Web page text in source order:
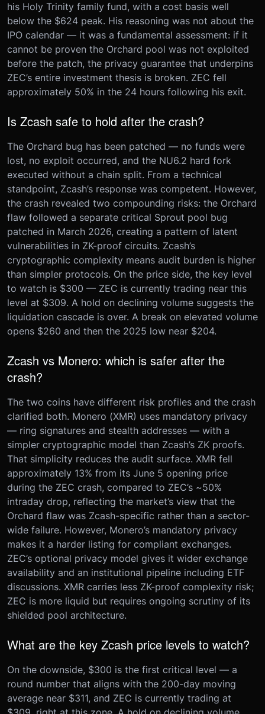
his Holy Trinity family fund, with a cost basis well
below the $624 peak. His reasoning was not about the
IPO calendar — it was a fundamental assessment: if it
cannot be proven the Orchard pool was not exploited
before the patch, the privacy guarantee that underpins
ZEC’s entire investment thesis is broken. ZEC fell
approximately 50% in the 24 hours following his exit.
Is Zcash safe to hold after the crash?
The Orchard bug has been patched — no funds were
lost, no exploit occurred, and the NU6.2 hard fork
executed without a chain split. From a technical
standpoint, Zcash’s response was competent. However,
the crash revealed two compounding risks: the Orchard
flaw followed a separate critical Sprout pool bug
patched in March 2026, creating a pattern of latent
vulnerabilities in ZK-proof circuits. Zcash’s
cryptographic complexity means audit burden is higher
than simpler protocols. On the price side, the key level
to watch is $300 — ZEC is currently trading near this
level at $309. A hold on declining volume suggests the
liquidation cascade is over. A break on elevated volume
opens $260 and then the 2025 low near $204.
Zcash vs Monero: which is safer after the
crash?
The two coins have different risk profiles and the crash
clarified both. Monero (XMR) uses mandatory privacy
— ring signatures and stealth addresses — with a
simpler cryptographic model than Zcash’s ZK proofs.
That simplicity reduces the audit surface. XMR fell
approximately 13% from its June 5 opening price
during the ZEC crash, compared to ZEC’s ~50%
intraday drop, reflecting the market’s view that the
Orchard flaw was Zcash-specific rather than a sector-
wide failure. However, Monero’s mandatory privacy
makes it a harder listing for compliant exchanges.
ZEC’s optional privacy model gives it wider exchange
availability and an institutional pipeline including ETF
discussions. XMR carries less ZK-proof complexity risk;
ZEC is more liquid but requires ongoing scrutiny of its
shielded pool architecture.
What are the key Zcash price levels to watch?
On the downside, $300 is the first critical level — a
round number that aligns with the 200-day moving
average near $311, and ZEC is currently trading at